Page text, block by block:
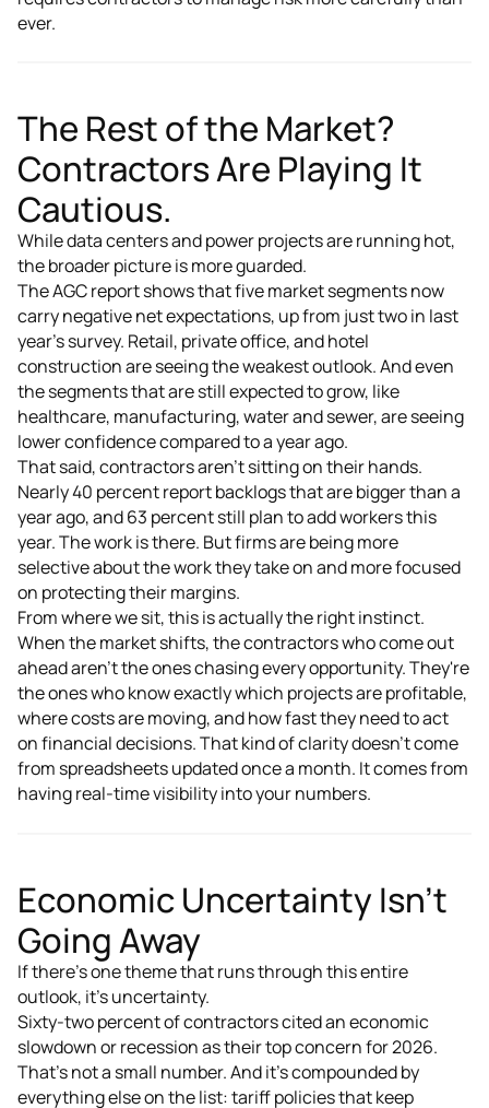
ever.
The Rest of the Market?
Contractors Are Playing It
Cautious.
While data centers and power projects are running hot,
the broader picture is more guarded.
The AGC report shows that five market segments now
carry negative net expectations, up from just two in last
year's survey. Retail, private office, and hotel
construction are seeing the weakest outlook. And even
the segments that are still expected to grow, like
healthcare, manufacturing, water and sewer, are seeing
lower confidence compared to a year ago.
That said, contractors aren't sitting on their hands.
Nearly 40 percent report backlogs that are bigger than a
year ago, and 63 percent still plan to add workers this
year. The work is there. But firms are being more
selective about the work they take on and more focused
on protecting their margins.
From where we sit, this is actually the right instinct.
When the market shifts, the contractors who come out
ahead aren't the ones chasing every opportunity. They're
the ones who know exactly which projects are profitable,
where costs are moving, and how fast they need to act
on financial decisions. That kind of clarity doesn't come
from spreadsheets updated once a month. It comes from
having real-time visibility into your numbers.
Economic Uncertainty Isn't
Going Away
If there's one theme that runs through this entire
outlook, it's uncertainty.
Sixty-two percent of contractors cited an economic
slowdown or recession as their top concern for 2026.
That's not a small number. And it's compounded by
everything else on the list: tariff policies that keep